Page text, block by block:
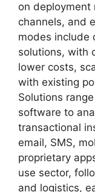
on deployment
channels, and
modes include
solutions, with
lower costs,
with existing
Solutions
software to
transactional
email, SMS,
proprietary
use sector,
and logistics,